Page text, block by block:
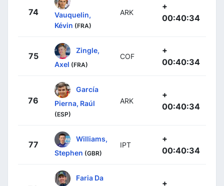
74
Vauquelin,
Kévin (FRA)
ARK
+
00:40:34
75
Zingle,
Axel (FRA)
COF
+
00:40:34
76
García
Pierna, Raúl
(ESP)
ARK
+
00:40:34
77
Williams,
Stephen (GBR)
IPT
+
00:40:34
Faria Da
+